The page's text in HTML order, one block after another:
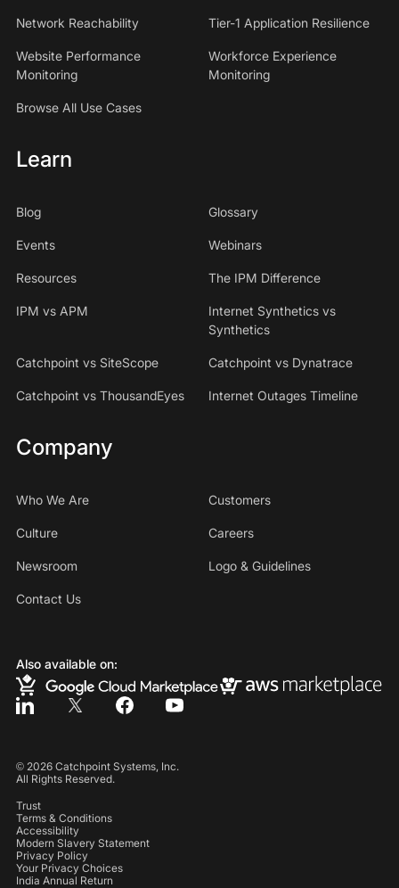
Network Reachability Tier-1 Application Resilience
Website Performance
Monitoring
Workforce Experience
Monitoring
Browse All Use Cases
Learn
Blog Glossary
Events Webinars
Resources The IPM Difference
IPM vs APM
Internet Synthetics vs
Synthetics
Catchpoint vs SiteScope Catchpoint vs Dynatrace
Catchpoint vs ThousandEyes Internet Outages Timeline
Company
Who We Are Customers
Culture Careers
Newsroom Logo & Guidelines
Contact Us
Also available on:
© 2026Catchpoint Systems, Inc.
All Rights Reserved.
Trust
Terms & Conditions
Accessibility
Modern Slavery Statement
Privacy Policy
Your Privacy Choices
India Annual Return